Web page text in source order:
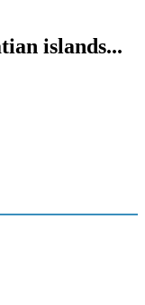
islands...